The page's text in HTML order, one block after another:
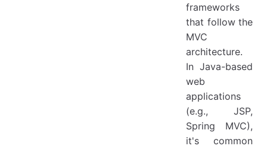
frameworks
that follow the
MVC
architecture.
In Java-based
web
applications
(e.g., JSP,
Spring MVC),
it's common